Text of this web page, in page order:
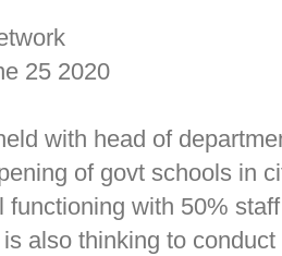
25 2020
with head of
of govt schools in
functioning with 50%
also thinking to